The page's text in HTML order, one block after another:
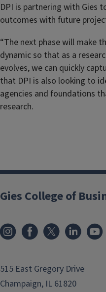
DPI is partnering with Gies
outcomes with future
“The next phase will make
dynamic so that as a
evolves, we can quickly
that DPI is also looking to
agencies and foundations
research.
Gies College of
515 East Gregory Drive
Champaign, IL 61820